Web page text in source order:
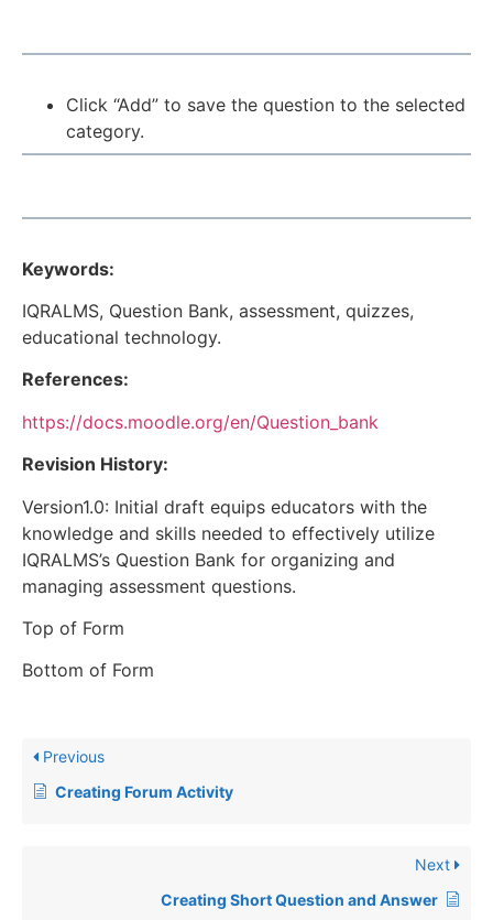
Click “Add” to save the question to the selected
category.
Keywords:
IQRALMS, Question Bank, assessment, quizzes,
educational technology.
References:
https://docs.moodle.org/en/Question_bank
Revision History:
Version1.0: Initial draft equips educators with the
knowledge and skills needed to effectively utilize
IQRALMS’s Question Bank for organizing and
managing assessment questions.
Top of Form
Bottom of Form
Previous
Creating Forum Activity
Next
Creating Short Question and Answer